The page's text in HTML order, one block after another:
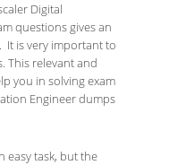
Digital
questions gives an
It is very important to
This relevant and
you in solving exam
Engineer dumps
easy task, but the